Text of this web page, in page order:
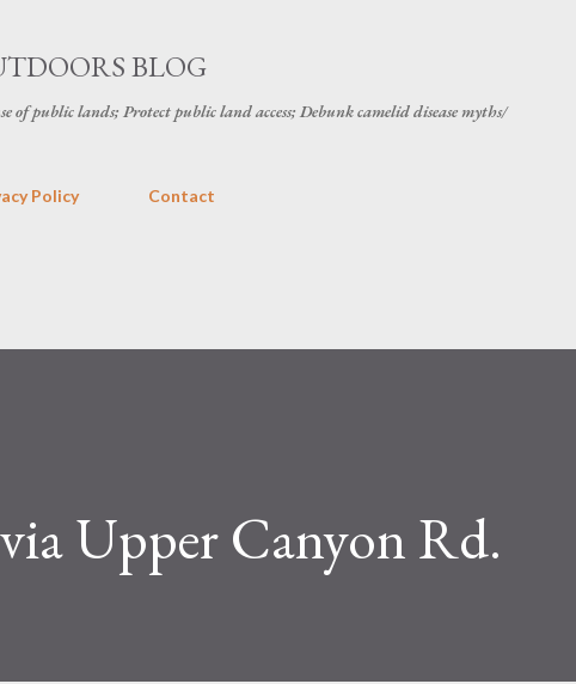
BLOG
of public lands; Protect public land access; Debunk camelid disease myths/
Policy Contact
Upper Canyon Rd.